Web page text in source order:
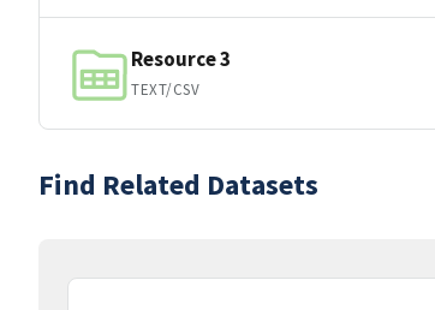
Resource 3
TEXT/CSV
Find Related Datasets